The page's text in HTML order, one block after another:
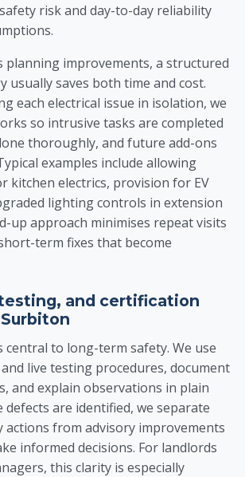
risk and day-to-day reliability
planning improvements, a structured
usually saves both time and cost.
each electrical issue in isolation, we
so intrusive tasks are completed
thoroughly, and future add-ons
examples include allowing
kitchen electrics, provision for EV
lighting controls in extension
up approach minimises repeat visits
term fixes that become
and certification
central to long-term safety. We use
live testing procedures, document
and explain observations in plain
defects are identified, we separate
actions from advisory improvements
informed decisions. For landlords
this clarity is especially